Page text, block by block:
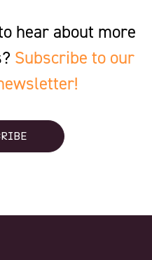
hear about more
Subscribe to our